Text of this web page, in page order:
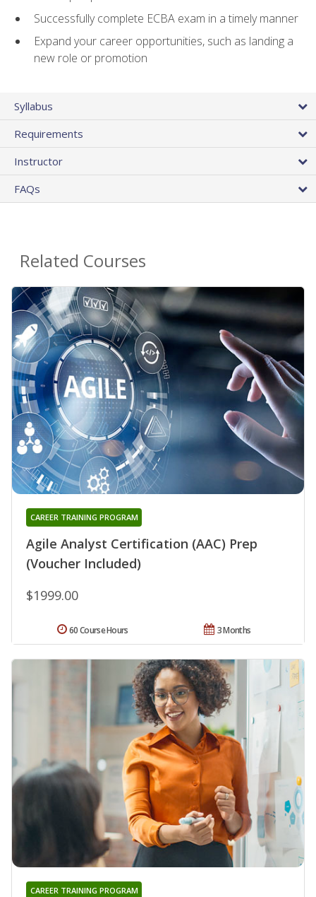
Successfully complete ECBA exam in a timely manner
Expand your career opportunities, such as landing a
new role or promotion
Syllabus
Requirements
Instructor
FAQs
Related Courses
Agile Analyst Certification (AAC) Prep
(Voucher Included)
CAREER TRAINING PROGRAM
$1999.00
3 Months
60 Course Hours
CAREER TRAINING PROGRAM